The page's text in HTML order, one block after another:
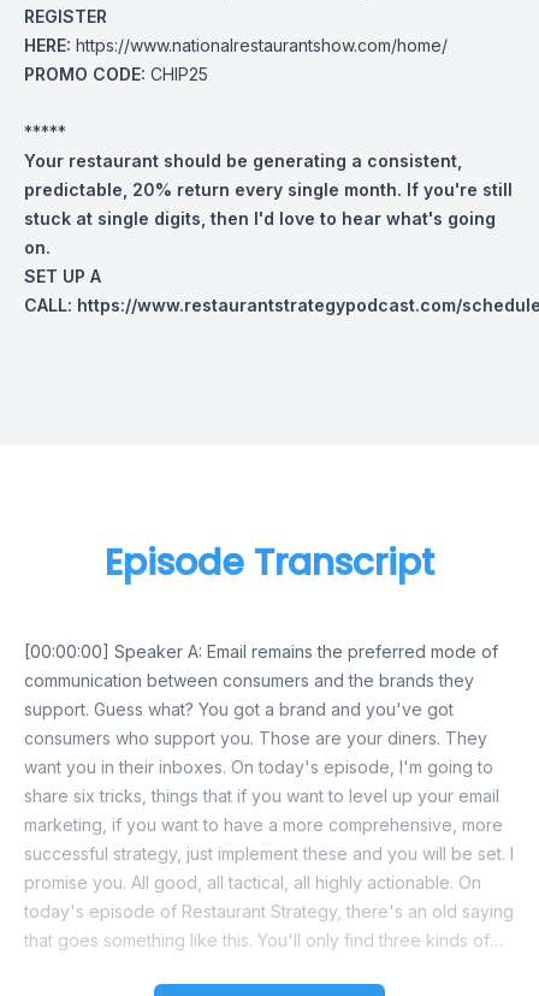
REGISTER
HERE: https://www.nationalrestaurantshow.com/home/
PROMO CODE: CHIP25
*****
Your restaurant should be generating a consistent,
predictable, 20% return every single month. If you're still
stuck at single digits, then I'd love to hear what's going
on.
SET UP A
CALL: https://www.restaurantstrategypodcast.com/
Episode Transcript